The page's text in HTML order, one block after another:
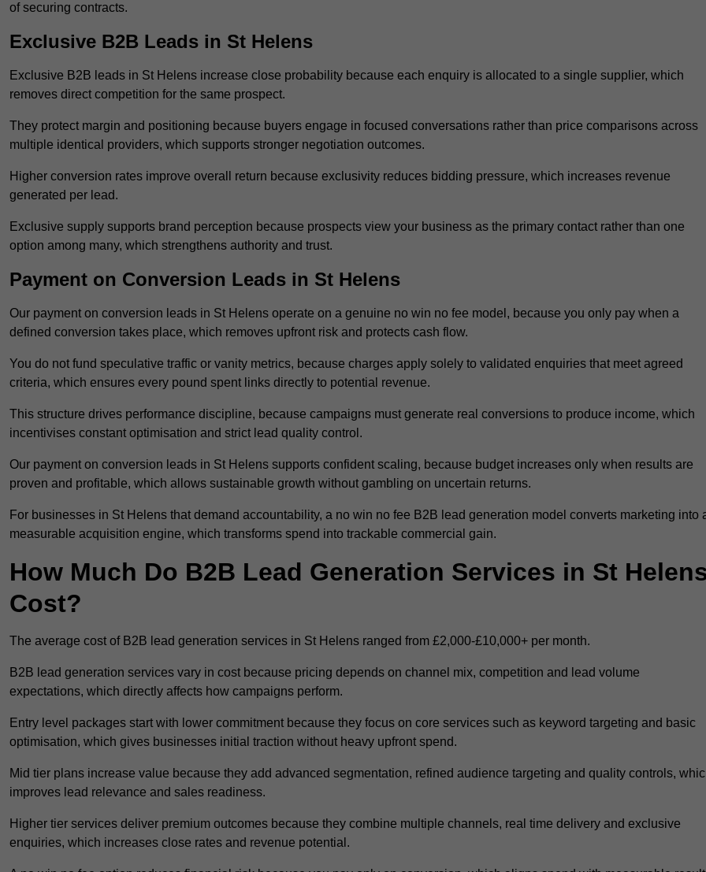
of securing contracts.
Exclusive B2B Leads in St Helens
Exclusive B2B leads in St Helens increase close probability because each enquiry is allocated to a single supplier, which
removes direct competition for the same prospect.
They protect margin and positioning because buyers engage in focused conversations rather than price comparisons across
multiple identical providers, which supports stronger negotiation outcomes.
Higher conversion rates improve overall return because exclusivity reduces bidding pressure, which increases revenue
generated per lead.
Exclusive supply supports brand perception because prospects view your business as the primary contact rather than one
option among many, which strengthens authority and trust.
Payment on Conversion Leads in St Helens
Our payment on conversion leads in St Helens operate on a genuine no win no fee model, because you only pay when a
defined conversion takes place, which removes upfront risk and protects cash flow.
You do not fund speculative traffic or vanity metrics, because charges apply solely to validated enquiries that meet agreed
criteria, which ensures every pound spent links directly to potential revenue.
This structure drives performance discipline, because campaigns must generate real conversions to produce income, which
incentivises constant optimisation and strict lead quality control.
Our payment on conversion leads in St Helens supports confident scaling, because budget increases only when results are
proven and profitable, which allows sustainable growth without gambling on uncertain returns.
For businesses in St Helens that demand accountability, a no win no fee B2B lead generation model converts marketing into
measurable acquisition engine, which transforms spend into trackable commercial gain.
How Much Do B2B Lead Generation Services in St
Cost?
The average cost of B2B lead generation services in St Helens ranged from £2,000-£10,000+ per month.
B2B lead generation services vary in cost because pricing depends on channel mix, competition and lead volume
expectations, which directly affects how campaigns perform.
Entry level packages start with lower commitment because they focus on core services such as keyword targeting and basic
optimisation, which gives businesses initial traction without heavy upfront spend.
Mid tier plans increase value because they add advanced segmentation, refined audience targeting and quality controls,
improves lead relevance and sales readiness.
Higher tier services deliver premium outcomes because they combine multiple channels, real time delivery and exclusive
enquiries, which increases close rates and revenue potential.